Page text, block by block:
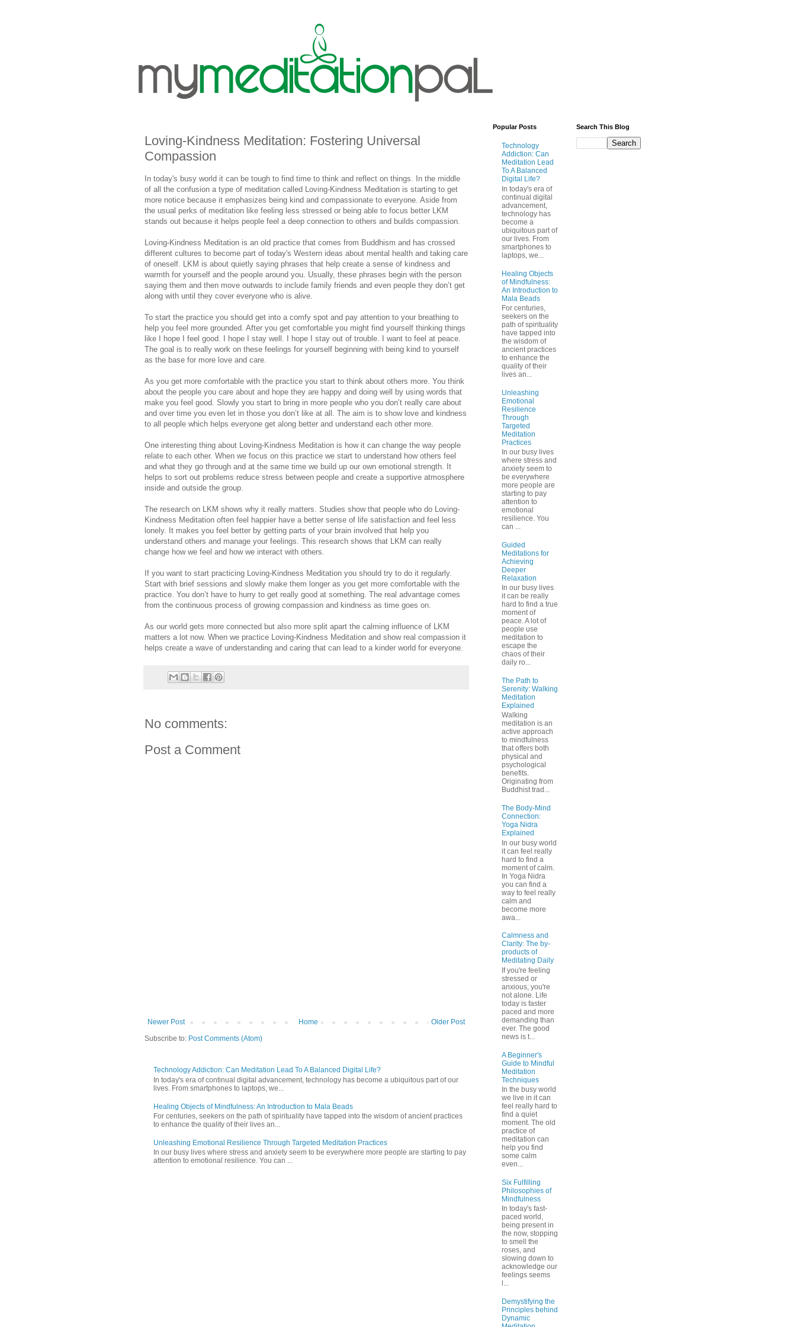
Loving-Kindness Meditation: Fostering Universal
Compassion
In today's busy world it can be tough to find time to think and reflect on things. In the middle
of all the confusion a type of meditation called Loving-Kindness Meditation is starting to get
more notice because it emphasizes being kind and compassionate to everyone. Aside from
the usual perks of meditation like feeling less stressed or being able to focus better LKM
stands out because it helps people feel a deep connection to others and builds compassion.
Loving-Kindness Meditation is an old practice that comes from Buddhism and has crossed
different cultures to become part of today's Western ideas about mental health and taking care
of oneself. LKM is about quietly saying phrases that help create a sense of kindness and
warmth for yourself and the people around you. Usually, these phrases begin with the person
saying them and then move outwards to include family friends and even people they don’t get
along with until they cover everyone who is alive.
To start the practice you should get into a comfy spot and pay attention to your breathing to
help you feel more grounded. After you get comfortable you might find yourself thinking things
like I hope I feel good. I hope I stay well. I hope I stay out of trouble. I want to feel at peace.
The goal is to really work on these feelings for yourself beginning with being kind to yourself
as the base for more love and care.
As you get more comfortable with the practice you start to think about others more. You think
about the people you care about and hope they are happy and doing well by using words that
make you feel good. Slowly you start to bring in more people who you don’t really care about
and over time you even let in those you don’t like at all. The aim is to show love and kindness
to all people which helps everyone get along better and understand each other more.
One interesting thing about Loving-Kindness Meditation is how it can change the way people
relate to each other. When we focus on this practice we start to understand how others feel
and what they go through and at the same time we build up our own emotional strength. It
helps to sort out problems reduce stress between people and create a supportive atmosphere
inside and outside the group.
The research on LKM shows why it really matters. Studies show that people who do Loving-
Kindness Meditation often feel happier have a better sense of life satisfaction and feel less
lonely. It makes you feel better by getting parts of your brain involved that help you
understand others and manage your feelings. This research shows that LKM can really
change how we feel and how we interact with others.
If you want to start practicing Loving-Kindness Meditation you should try to do it regularly.
Start with brief sessions and slowly make them longer as you get more comfortable with the
practice. You don’t have to hurry to get really good at something. The real advantage comes
from the continuous process of growing compassion and kindness as time goes on.
As our world gets more connected but also more split apart the calming influence of LKM
matters a lot now. When we practice Loving-Kindness Meditation and show real compassion it
helps create a wave of understanding and caring that can lead to a kinder world for everyone.
No comments:
Post a Comment
Newer Post Older Post
Home
Subscribe to: Post Comments (Atom)
Technology Addiction: Can Meditation Lead To A Balanced Digital Life?
In today's era of continual digital advancement, technology has become a ubiquitous part of our
lives. From smartphones to laptops, we...
Healing Objects of Mindfulness: An Introduction to Mala Beads
For centuries, seekers on the path of spirituality have tapped into the wisdom of ancient practices
to enhance the quality of their lives an...
Unleashing Emotional Resilience Through Targeted Meditation Practices
In our busy lives where stress and anxiety seem to be everywhere more people are starting to pay
attention to emotional resilience. You can ...
Popular Posts
Technology
Addiction: Can
Meditation Lead
To A Balanced
Digital Life?
In today's era of
continual digital
advancement,
technology has
become a
ubiquitous part of
our lives. From
smartphones to
laptops, we...
Healing Objects
of Mindfulness:
An Introduction to
Mala Beads
For centuries,
seekers on the
path of spirituality
have tapped into
the wisdom of
ancient practices
to enhance the
quality of their
lives an...
Unleashing
Emotional
Resilience
Through
Targeted
Meditation
Practices
In our busy lives
where stress and
anxiety seem to
be everywhere
more people are
starting to pay
attention to
emotional
resilience. You
can ...
Guided
Meditations for
Achieving
Deeper
Relaxation
In our busy lives
it can be really
hard to find a true
moment of
peace. A lot of
people use
meditation to
escape the
chaos of their
daily ro...
The Path to
Serenity: Walking
Meditation
Explained
Walking
meditation is an
active approach
to mindfulness
that offers both
physical and
psychological
benefits.
Originating from
Buddhist trad...
The Body-Mind
Connection:
Yoga Nidra
Explained
In our busy world
it can feel really
hard to find a
moment of calm.
In Yoga Nidra
you can find a
way to feel really
calm and
become more
awa...
Calmness and
Clarity: The by-
products of
Meditating Daily
If you're feeling
stressed or
anxious, you're
not alone. Life
today is faster
paced and more
demanding than
ever. The good
news is t...
A Beginner's
Guide to Mindful
Meditation
Techniques
In the busy world
we live in it can
feel really hard to
find a quiet
moment. The old
practice of
meditation can
help you find
some calm
even...
Six Fulfilling
Philosophies of
Mindfulness
In today's fast-
paced world,
being present in
the now, stopping
to smell the
roses, and
slowing down to
acknowledge our
feelings seems
l...
Demystifying the
Principles behind
Dynamic
Search This Blog